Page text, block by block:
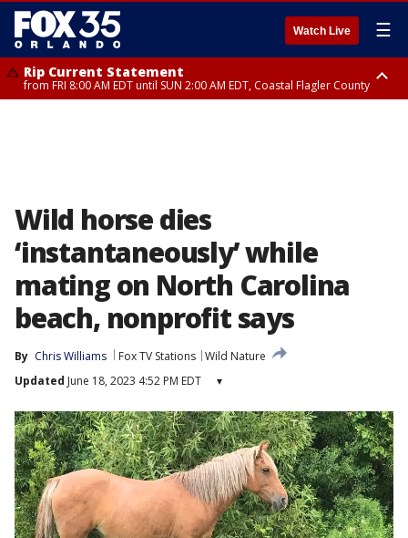
Watch Live ☰
Rip Current Statement
from FRI 8:00 AM EDT until SUN 2:00 AM EDT, Coastal Flagler County
Wild horse dies
‘instantaneously’ while
mating on North Carolina
beach, nonprofit says
By Chris Williams Fox TV Stations Wild Nature
Updated June 18, 2023 4:52 PM EDT ▾